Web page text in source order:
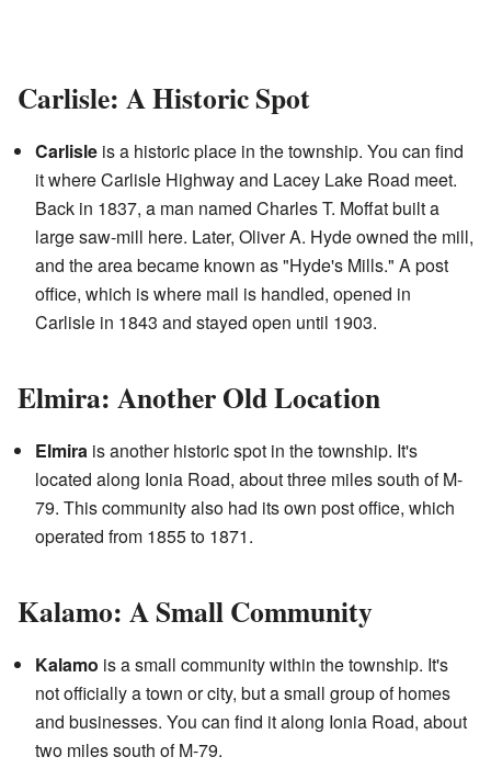
Carlisle: A Historic Spot
Carlisle is a historic place in the township. You can find
it where Carlisle Highway and Lacey Lake Road meet.
Back in 1837, a man named Charles T. Moffat built a
large saw-mill here. Later, Oliver A. Hyde owned the mill,
and the area became known as "Hyde's Mills." A post
office, which is where mail is handled, opened in
Carlisle in 1843 and stayed open until 1903.
Elmira: Another Old Location
Elmira is another historic spot in the township. It's
located along Ionia Road, about three miles south of M-
79. This community also had its own post office, which
operated from 1855 to 1871.
Kalamo: A Small Community
Kalamo is a small community within the township. It's
not officially a town or city, but a small group of homes
and businesses. You can find it along Ionia Road, about
two miles south of M-79.